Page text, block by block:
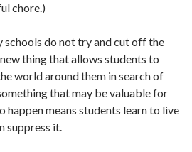
chore.)
schools do not try and cut off the
thing that allows students to
world around them in search of
that may be valuable for
happen means students learn to live
suppress it.